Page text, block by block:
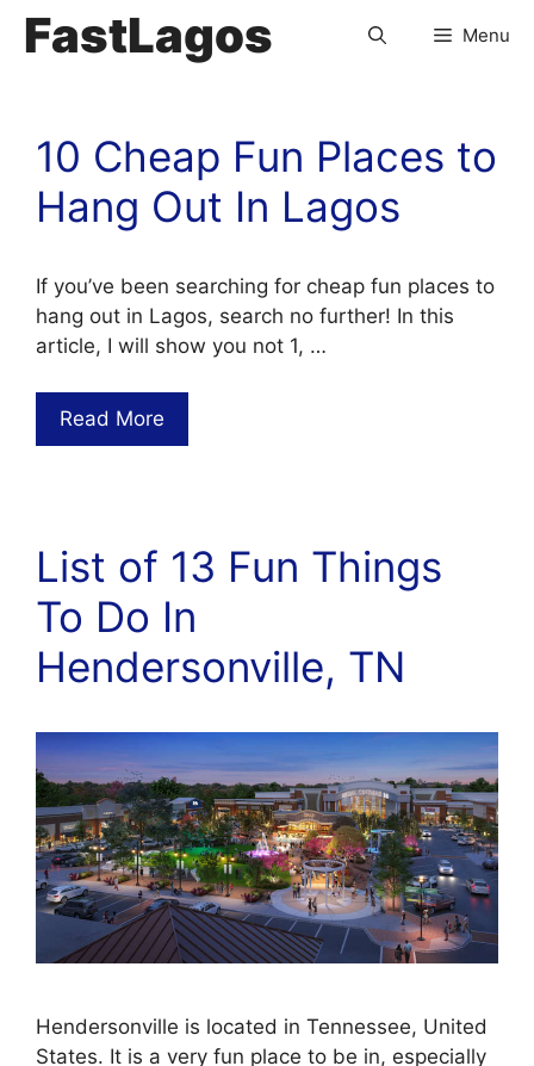
FastLagos Menu
10 Cheap Fun Places to
Hang Out In Lagos
If you’ve been searching for cheap fun places to
hang out in Lagos, search no further! In this
article, I will show you not 1, …
Read More
List of 13 Fun Things
To Do In
Hendersonville, TN
Hendersonville is located in Tennessee, United
States. It is a very fun place to be in, especially